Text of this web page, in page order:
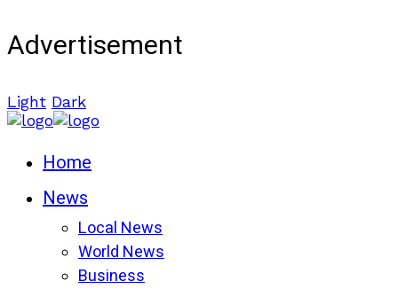
Advertisement
Light Dark
Home
News
Local News
World News
Business